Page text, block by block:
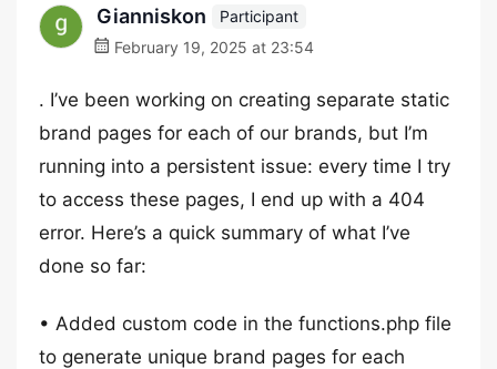
Gianniskon
Participant
February 19, 2025 at 23:54
. I’ve been working on creating separate static
brand pages for each of our brands, but I’m
running into a persistent issue: every time I try
to access these pages, I end up with a 404
error. Here’s a quick summary of what I’ve
done so far:
• Added custom code in the functions.php file
to generate unique brand pages for each